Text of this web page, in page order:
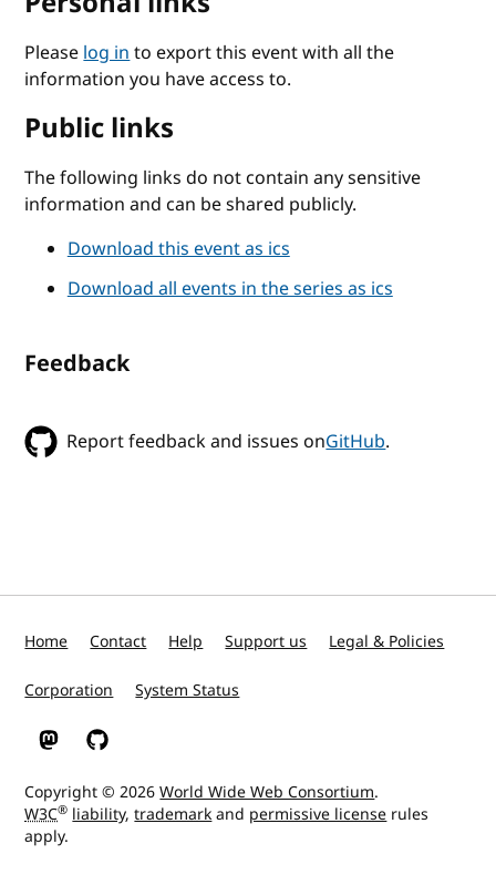
Pleaselog into export this event with all the
information you have access to.
Public links
The following links do not contain any sensitive
information and can be shared publicly.
Download this event as ics
Download all events in the series as ics
Feedback
Report feedback and issues onGitHub.
Home Contact Help Support us Legal & Policies
Corporation System Status
W3C on Mastodon
W3C on GitHub
Copyright © 2026World Wide Web Consortium.
W3C® liability,trademarkand permissive license rules
apply.